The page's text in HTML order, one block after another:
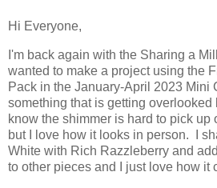
Hi Everyone,
I'm back again with the Sharing a
wanted to make a project using the
Pack in the January-April 2023 Mini
something that is getting overlooked
know the shimmer is hard to pick up
but I love how it looks in person. I
White with Rich Razzleberry and
to other pieces and I just love how it